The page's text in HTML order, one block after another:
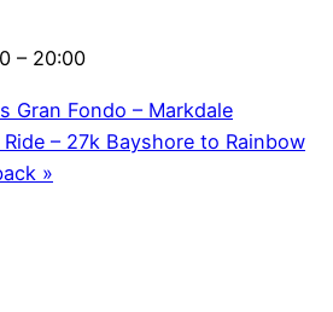
– 20:00
Gran Fondo – Markdale
– 27k Bayshore to Rainbow
»